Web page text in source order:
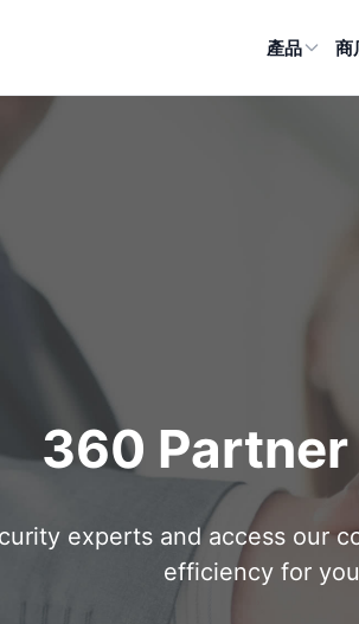
產品 商
360 Partner
experts and access our
efficiency for